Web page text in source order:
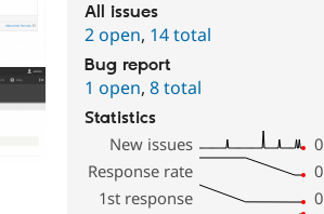
All issues
2 open, 14 total
Bug report
1 open,8 total
Statistics
New issues
0
Response rate
0
1st response
0